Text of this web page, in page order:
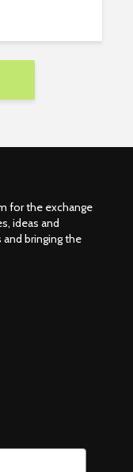
for the exchange
ideas and
and bringing the